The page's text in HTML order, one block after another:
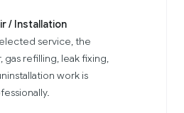
/ Installation
service, the
gas refilling, leak fixing,
work is